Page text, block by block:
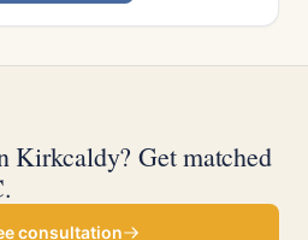
Kirkcaldy? Get matched
consultation